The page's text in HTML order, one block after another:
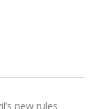
new rules